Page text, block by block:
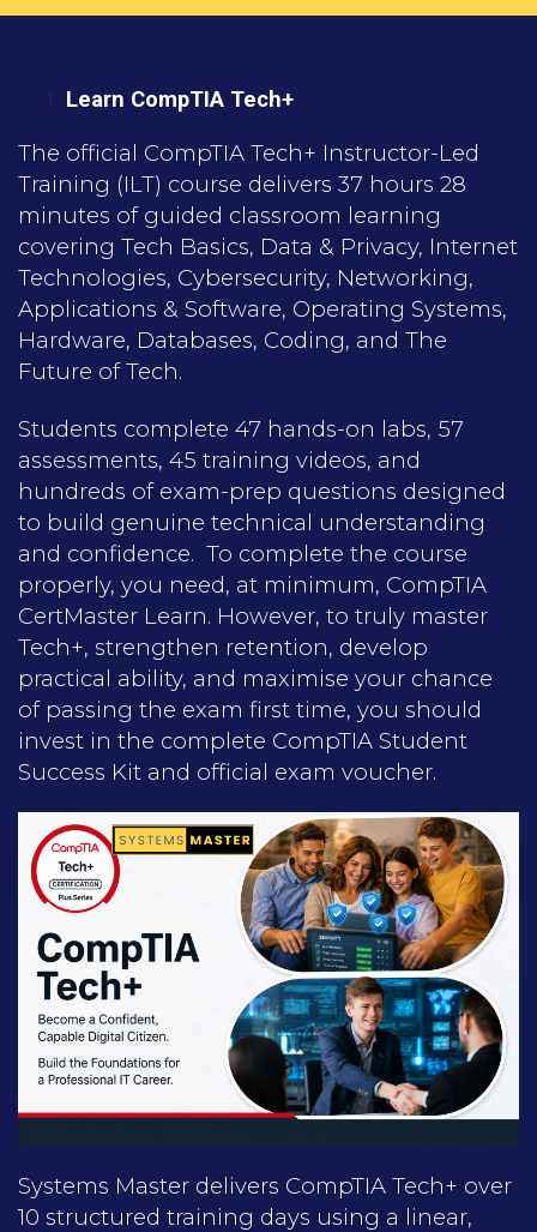
Learn CompTIA Tech+
The official CompTIA Tech+ Instructor-Led
Training (ILT) course delivers 37 hours 28
minutes of guided classroom learning
covering Tech Basics, Data & Privacy, Internet
Technologies, Cybersecurity, Networking,
Applications & Software, Operating Systems,
Hardware, Databases, Coding, and The
Future of Tech.
Students complete 47 hands-on labs, 57
assessments, 45 training videos, and
hundreds of exam-prep questions designed
to build genuine technical understanding
and confidence. To complete the course
properly, you need, at minimum, CompTIA
CertMaster Learn. However, to truly master
Tech+, strengthen retention, develop
practical ability, and maximise your chance
of passing the exam first time, you should
invest in the complete CompTIA Student
Success Kit and official exam voucher.
Systems Master delivers CompTIA Tech+ over
10 structured training days using a linear,